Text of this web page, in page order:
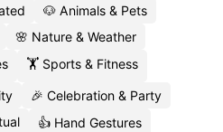
🐶 Animals & Pets
🌸 Nature & Weather
🏋️ Sports & Fitness
🎉 Celebration & Party
👍 Hand Gestures